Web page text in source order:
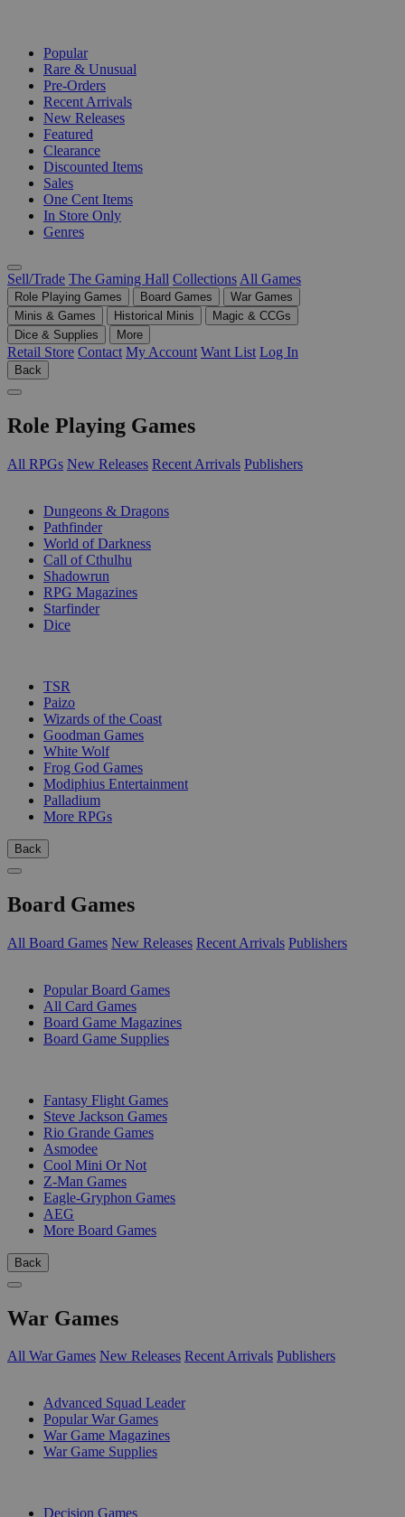
Popular
Rare & Unusual
Pre-Orders
Recent Arrivals
New Releases
Featured
Clearance
Discounted Items
Sales
One Cent Items
In Store Only
Genres
Sell/Trade The Gaming Hall Collections All Games
Role Playing Games Board Games
War Games
Minis & Games
Historical Minis
Magic & CCGs
Dice & Supplies
More
Retail Store Contact My Account Want List Log In
Back
Role Playing Games
All RPGs New Releases Recent Arrivals Publishers
Dungeons & Dragons
Pathfinder
World of Darkness
Call of Cthulhu
Shadowrun
RPG Magazines
Starfinder
Dice
TSR
Paizo
Wizards of the Coast
Goodman Games
White Wolf
Frog God Games
Modiphius Entertainment
Palladium
More RPGs
Back
Board Games
All Board Games New Releases Recent Arrivals Publishers
Popular Board Games
All Card Games
Board Game Magazines
Board Game Supplies
Fantasy Flight Games
Steve Jackson Games
Rio Grande Games
Asmodee
Cool Mini Or Not
Z-Man Games
Eagle-Gryphon Games
AEG
More Board Games
Back
War Games
All War Games New Releases Recent Arrivals Publishers
Advanced Squad Leader
Popular War Games
War Game Magazines
War Game Supplies
Decision Games